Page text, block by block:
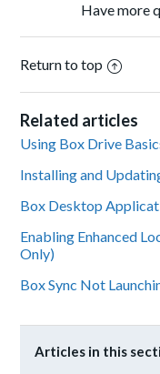
Have more
Return to top
Related articles
Using Box Drive
Installing and
Box Desktop
Enabling Enhanced
Only)
Box Sync Not
Articles in this